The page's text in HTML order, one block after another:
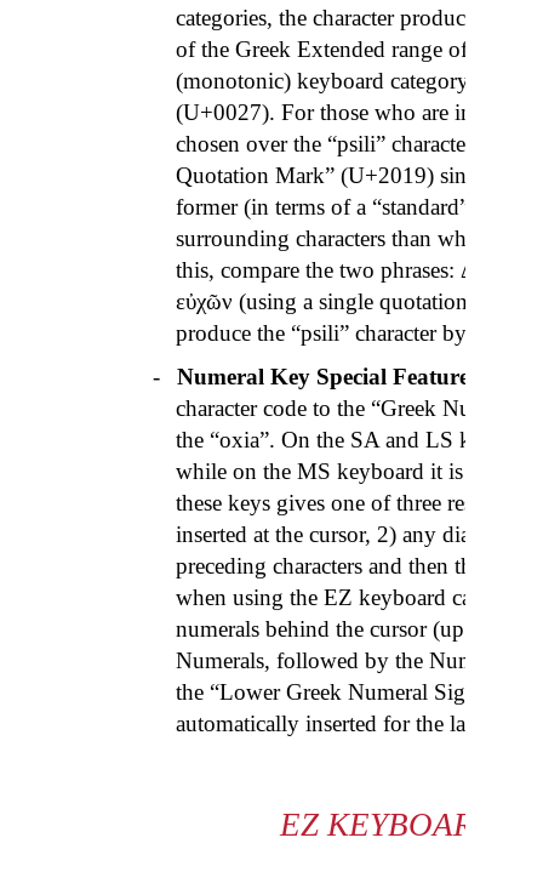
categories, the character produced is
of the Greek Extended range of the
(monotonic) keyboard category it
(U+0027). For those who are
chosen over the “psili” character
Quotation Mark” (U+2019) since it
former (in terms of a “standard”
surrounding characters than what the
this, compare the two phrases: Δι
εὐχῶν (using a single quotation mark).
produce the “psili” character by itself.
-
Numeral Key Special Features
character code to the “Greek
the “oxia”. On the SA and LS
while on the MS keyboard it is
these keys gives one of three results:
inserted at the cursor, 2) any diacritics
preceding characters and then the
when using the EZ keyboard
numerals behind the cursor (up to
Numerals, followed by the Numeral
the “Lower Greek Numeral Sign”
automatically inserted for the latter case.
EZKEYBOARD